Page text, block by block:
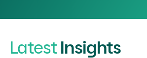
LatestInsights